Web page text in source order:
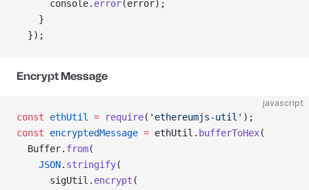
      console.
error(error);
    }
  });
Encrypt Message
javascript
const ethUtil = require( 'ethereumjs-util' );
const encryptedMessage = ethUtil. bufferToHex(
  Buffer.
from(
    JSON
. stringify(
      sigUtil.
encrypt (